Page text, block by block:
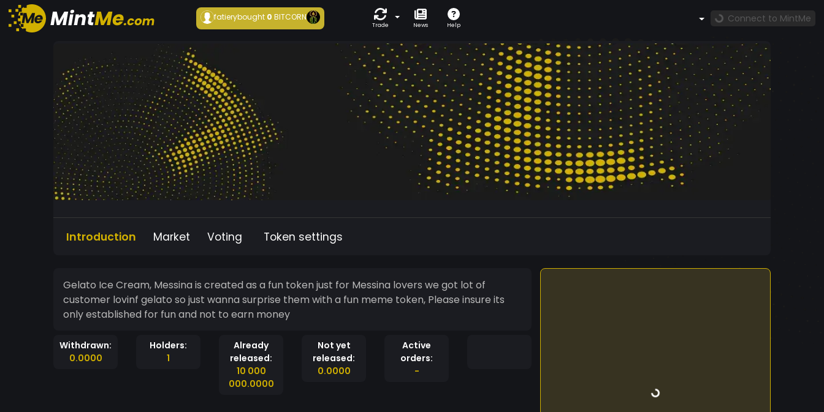
fatierybought 0BITCORN
Trade News Help
Connect to MintMe
Introduction Market Voting Token settings
Gelato Ice Cream, Messina is created as a fun token just for Messina lovers we got lot of
customer lovinf gelato so just wanna surprise them with a fun meme token, Please insure its
only established for fun and not to earn money
Withdrawn:
0.0000
Holders:
1
Already
released:
10 000
000.0000
Not yet
released:
0.0000
Active
orders:
-